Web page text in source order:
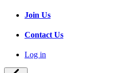
Join Us
Contact Us
Log in